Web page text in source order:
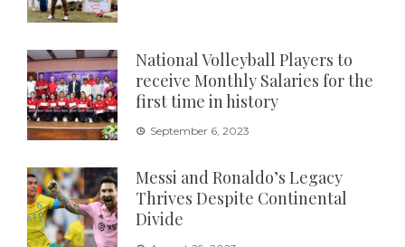
National Volleyball Players to
receive Monthly Salaries for the
first time in history
September 6, 2023
Messi and Ronaldo’s Legacy
Thrives Despite Continental
Divide